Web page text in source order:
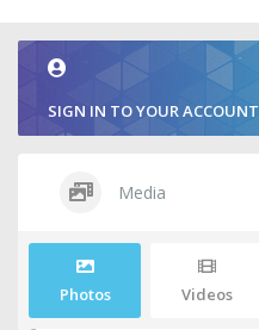
SIGN IN TO YOUR ACCOUNT
Media
Photos Videos